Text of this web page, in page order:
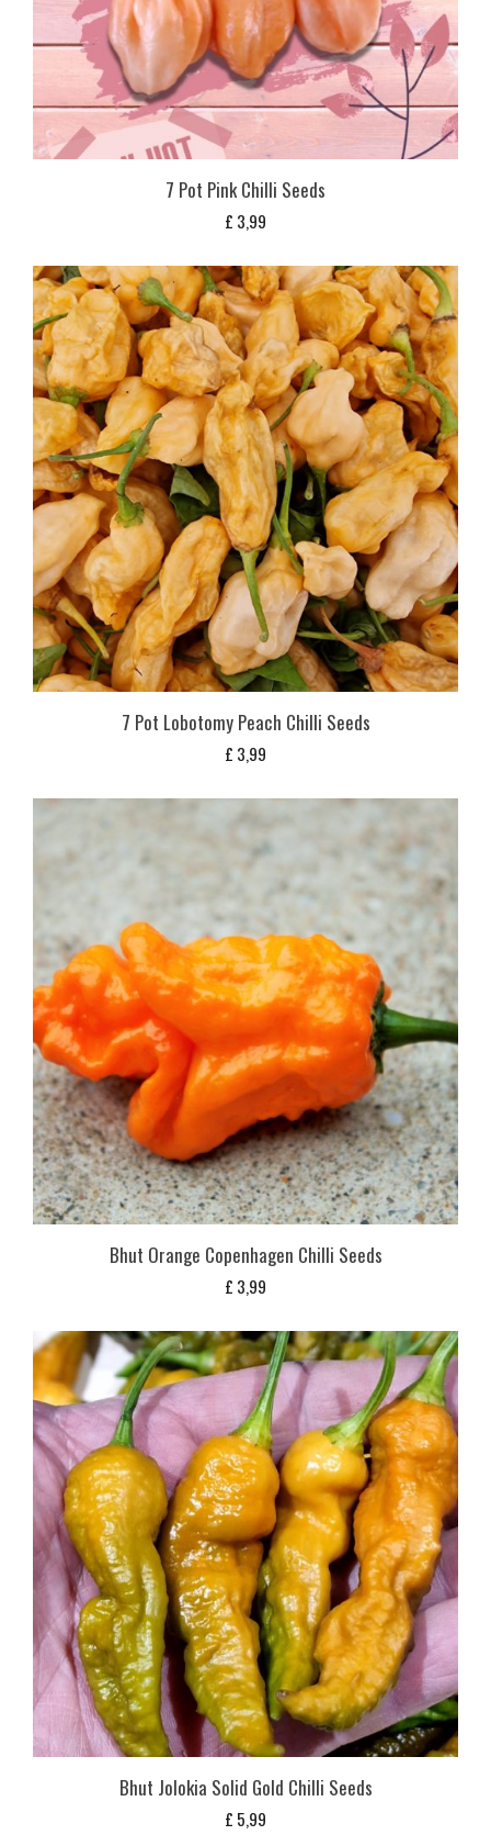
7 Pot Pink Chilli Seeds
£ 3,99
7 Pot Lobotomy Peach Chilli Seeds
£ 3,99
Bhut Orange Copenhagen Chilli Seeds
£ 3,99
Bhut Jolokia Solid Gold Chilli Seeds
£ 5,99